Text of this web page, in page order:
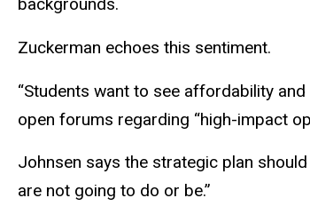
Zuckerman echoes this sentiment.
“Students want to see affordability
open forums regarding “high-impact
Johnsen says the strategic plan
are not going to do or be.”